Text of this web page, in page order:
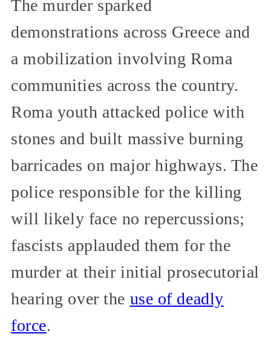
The murder sparked
demonstrations across Greece and
a mobilization involving Roma
communities across the country.
Roma youth attacked police with
stones and built massive burning
barricades on major highways. The
police responsible for the killing
will likely face no repercussions;
fascists applauded them for the
murder at their initial prosecutorial
hearing over the use of deadly
force.